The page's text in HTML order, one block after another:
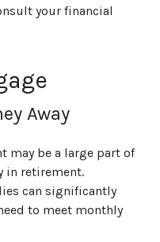
your financial
Away
may be a large part of
in retirement.
can significantly
to meet monthly